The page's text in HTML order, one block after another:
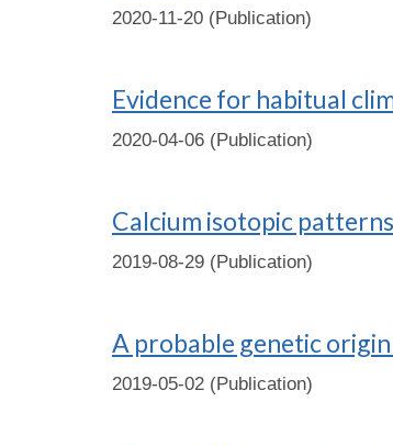
2020-11-20 (Publication)
Evidence for habitual
2020-04-06 (Publication)
Calcium isotopic
2019-08-29 (Publication)
A probable genetic
2019-05-02 (Publication)